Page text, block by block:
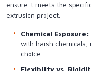
ensure it meets the
extrusion project.
Chemical Exposure:
with harsh chemicals,
choice.
Flexibility vs.